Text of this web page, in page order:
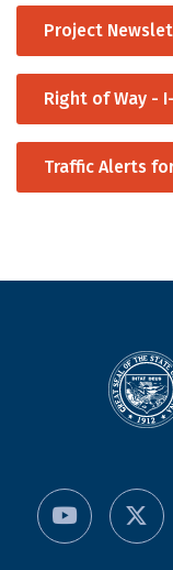
Project
Right of Way -
Traffic Alerts